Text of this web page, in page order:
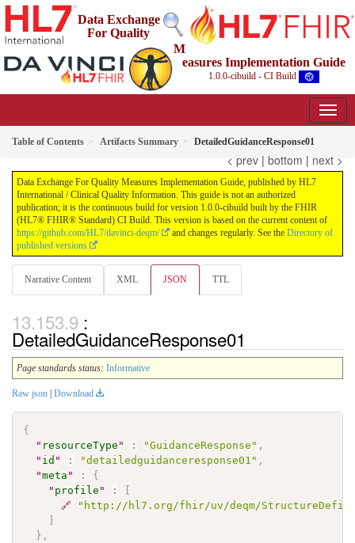
Data Exchange
For Quality
M
easures Implementation Guide
1.0.0-cibuild - CI Build
Table of Contents Artifacts Summary DetailedGuidanceResponse01
< prev | bottom | next >
Data Exchange For Quality Measures Implementation Guide, published by HL7
International / Clinical Quality Information. This guide is not an authorized
publication; it is the continuous build for version 1.0.0-cibuild built by the FHIR
(HL7® FHIR® Standard) CI Build. This version is based on the current content of
https://github.com/HL7/davinci-deqm/
and changes regularly. See the Directory of
published versions
Narrative Content XML JSON TTL
:
DetailedGuidanceResponse01
Page standards status: Informative
Raw json | Download
{
" resourceType " : "GuidanceResponse" ,
" id " : "detailedguidanceresponse01" ,
"meta " :
{
" profile " :
🔗
"http://hl7.org/fhir/uv/deqm/
} ,